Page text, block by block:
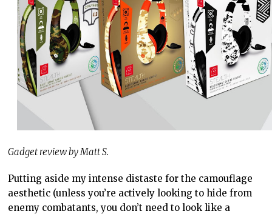
Gadget review by Matt S.
Putting aside my intense distaste for the camouflage
aesthetic (unless you’re actively looking to hide from
enemy combatants, you don’t need to look like a